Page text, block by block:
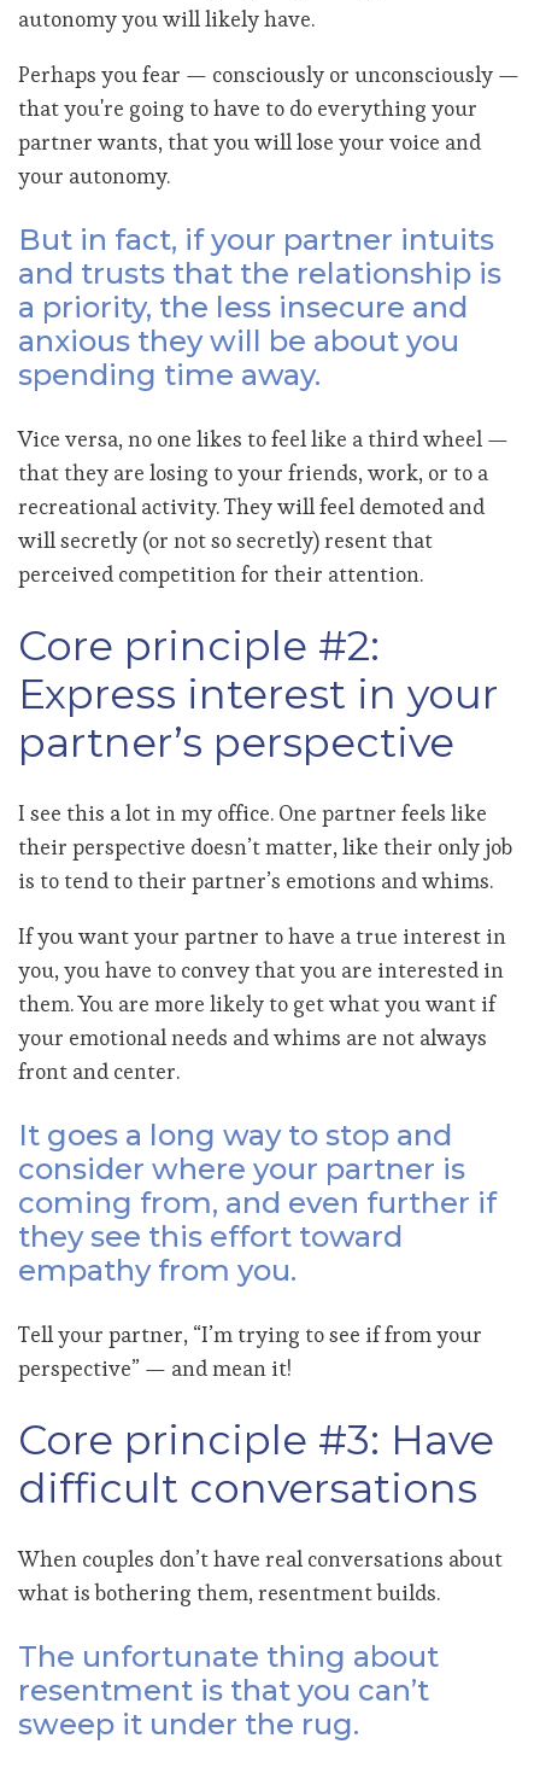
autonomy you will likely have.
Perhaps you fear — consciously or unconsciously —
that you're going to have to do everything your
partner wants, that you will lose your voice and
your autonomy.
But in fact, if your partner intuits
and trusts that the relationship is
a priority, the less insecure and
anxious they will be about you
spending time away.
Vice versa, no one likes to feel like a third wheel —
that they are losing to your friends, work, or to a
recreational activity. They will feel demoted and
will secretly (or not so secretly) resent that
perceived competition for their attention.
Core principle #2:
Express interest in your
partner’s perspective
I see this a lot in my office. One partner feels like
their perspective doesn’t matter, like their only job
is to tend to their partner’s emotions and whims.
If you want your partner to have a true interest in
you, you have to convey that you are interested in
them. You are more likely to get what you want if
your emotional needs and whims are not always
front and center.
It goes a long way to stop and
consider where your partner is
coming from, and even further if
they see this effort toward
empathy from you.
Tell your partner, “I’m trying to see if from your
perspective” — and mean it!
Core principle #3: Have
difficult conversations
When couples don’t have real conversations about
what is bothering them, resentment builds.
The unfortunate thing about
resentment is that you can’t
sweep it under the rug.